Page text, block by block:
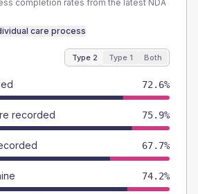
completion rates from the latest NDA
care process
Type 2 Type 1 Both
72.6%
recorded 75.9%
67.7%
74.2%